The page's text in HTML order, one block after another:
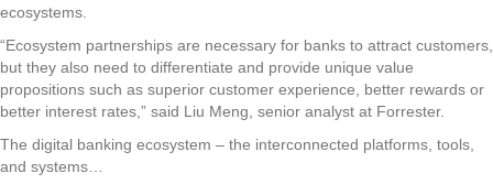
ecosystems.
“Ecosystem partnerships are necessary for banks to attract customers,
but they also need to differentiate and provide unique value
propositions such as superior customer experience, better rewards or
better interest rates,” said Liu Meng, senior analyst at Forrester.
The digital banking ecosystem – the interconnected platforms, tools,
and systems…